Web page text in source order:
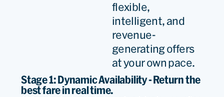
pricing solutions from a
trusted market leader, we
will deliver more relevant
and dynamic offers that
customers find truly
flexible,
intelligent, and
revenue-
generating offers
at your own pace.
Stage 1: Dynamic Availability - Return the
best fare in real time.